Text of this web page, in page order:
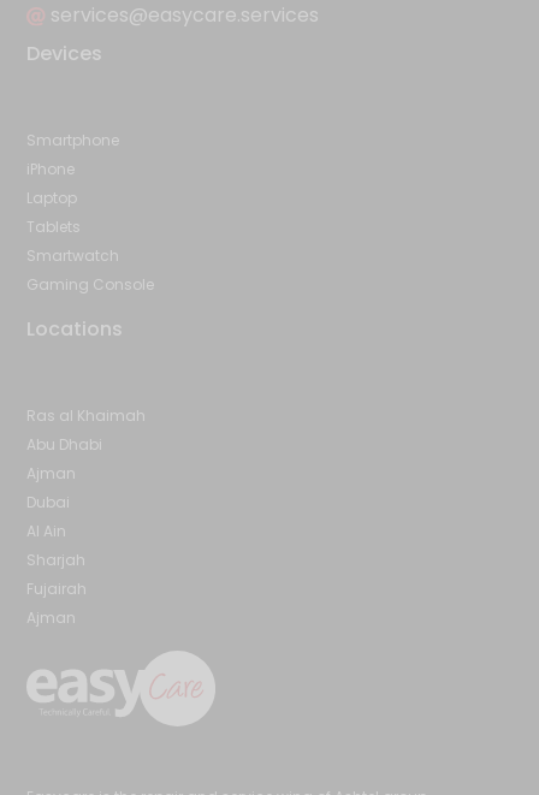
services@easycare.services
Devices
Smartphone
iPhone
Laptop
Tablets
Smartwatch
Gaming Console
Locations
Ras al Khaimah
Abu Dhabi
Ajman
Dubai
Al Ain
Sharjah
Fujairah
Ajman